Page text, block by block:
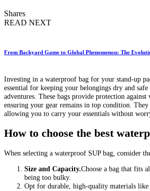
Shares
READ NEXT
From Backyard Game to Global Phenomenon: The
Investing in a waterproof bag for your stand-up
essential for keeping your belongings dry and
adventures. These bags provide protection against
ensuring your gear remains in top condition. They
allowing you to carry your essentials without
How to choose the best
When selecting a waterproof SUP bag, consider
Size and Capacity.Choose a bag that fits
being too bulky.
Opt for durable, high-quality materials